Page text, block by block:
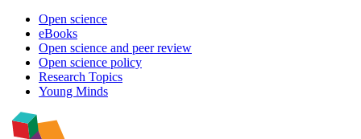
Open science
eBooks
Open science and peer review
Open science policy
Research Topics
Young Minds